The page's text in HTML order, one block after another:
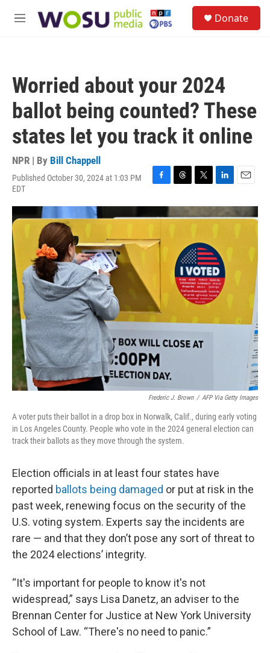
M
Donate
Worried about your 2024
ballot being counted? These
states let you track it online
NPR | By Bill Chappell
Published October 30, 2024 at 1:03 PM
EDT
F
c
e
o
T
r
e
T
i
t
e
r
L
n
k
I
n
E
a
i
Frederic J. Brown / AFP Via Getty Images
A voter puts their ballot in a drop box in Norwalk, Calif., during early voting
in Los Angeles County. People who vote in the 2024 general election can
track their ballots as they move through the system.
Election officials in at least four states have
reported ballots being damaged or put at risk in the
past week, renewing focus on the security of the
U.S. voting system. Experts say the incidents are
rare — and that they don’t pose any sort of threat to
the 2024 elections’ integrity.
“It's important for people to know it's not
widespread,” says Lisa Danetz, an adviser to the
Brennan Center for Justice at New York University
School of Law. “There's no need to panic.”